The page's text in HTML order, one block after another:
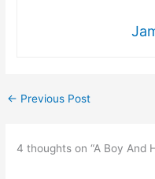
← Previous Post
4 thoughts on “A Boy And